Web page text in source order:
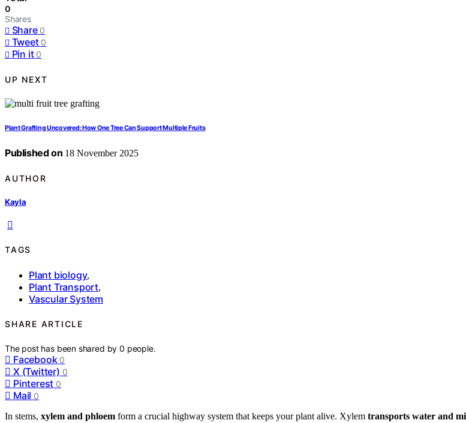
0
Shares
Share 0
Tweet 0
Pin it 0
UP NEXT
Plant Grafting Uncovered: How One Tree Can Support Multiple Fruits
Published on 18 November 2025
AUTHOR
Kayla
TAGS
Plant biology,
Plant Transport,
Vascular System
SHARE ARTICLE
The post has been shared by0 people.
Facebook 0
X (Twitter) 0
Pinterest 0
Mail 0
In stems, xylem and phloem form a crucial highway system that keeps your plant alive. Xylem transports water and